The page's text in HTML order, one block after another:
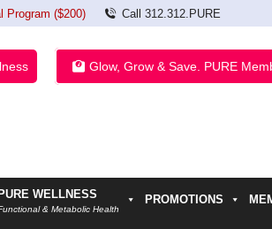
Program ($200) Call 312.312.PURE
Glow, Grow & Save. PURE
PURE WELLNESS
& Metabolic Health
PROMOTIONS